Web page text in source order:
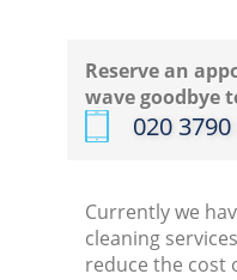
Reserve an
wave goodbye
‎020
Currently we
cleaning
reduce the cost